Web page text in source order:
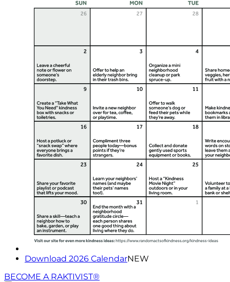
Download 2026 CalendarNEW
BECOME A RAKTIVIST®